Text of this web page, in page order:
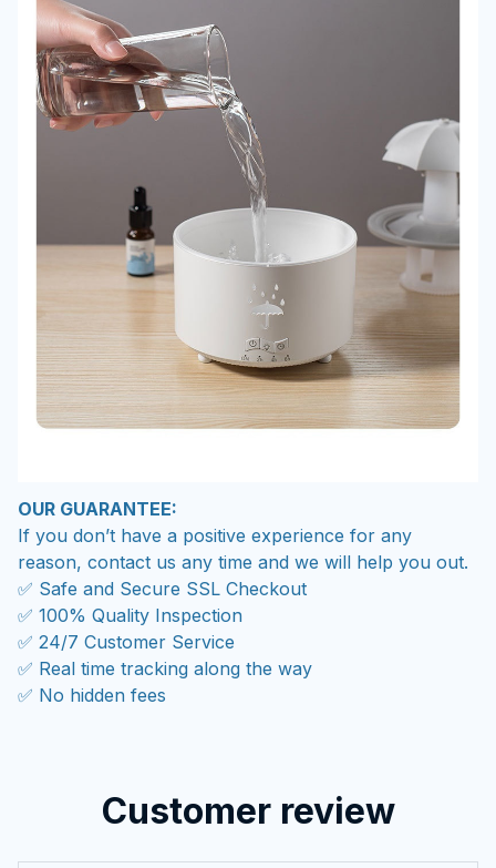
OUR GUARANTEE:
If you don’t have a positive experience for any
reason, contact us any time and we will help you out.
✅ Safe and Secure SSL Checkout
✅ 100% Quality Inspection
✅ 24/7 Customer Service
✅ Real time tracking along the way
✅ No hidden fees
Customer review